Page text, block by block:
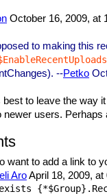
October 16, 2009, at
to making this
--Petko
to leave the way
newer users.
want to add a link to
AroApril 18, 2009, at